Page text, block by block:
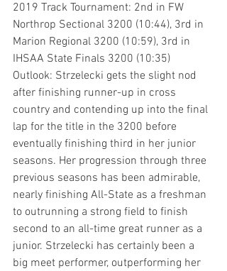
2019 Track Tournament: 2nd in FW
Northrop Sectional 3200 (10:44), 3rd in
Marion Regional 3200 (10:59), 3rd in
IHSAA State Finals 3200 (10:35)
Outlook: Strzelecki gets the slight nod
after finishing runner-up in cross
country and contending up into the final
lap for the title in the 3200 before
eventually finishing third in her junior
seasons. Her progression through three
previous seasons has been admirable,
nearly finishing All-State as a freshman
to outrunning a strong field to finish
second to an all-time great runner as a
junior. Strzelecki has certainly been a
big meet performer, outperforming her